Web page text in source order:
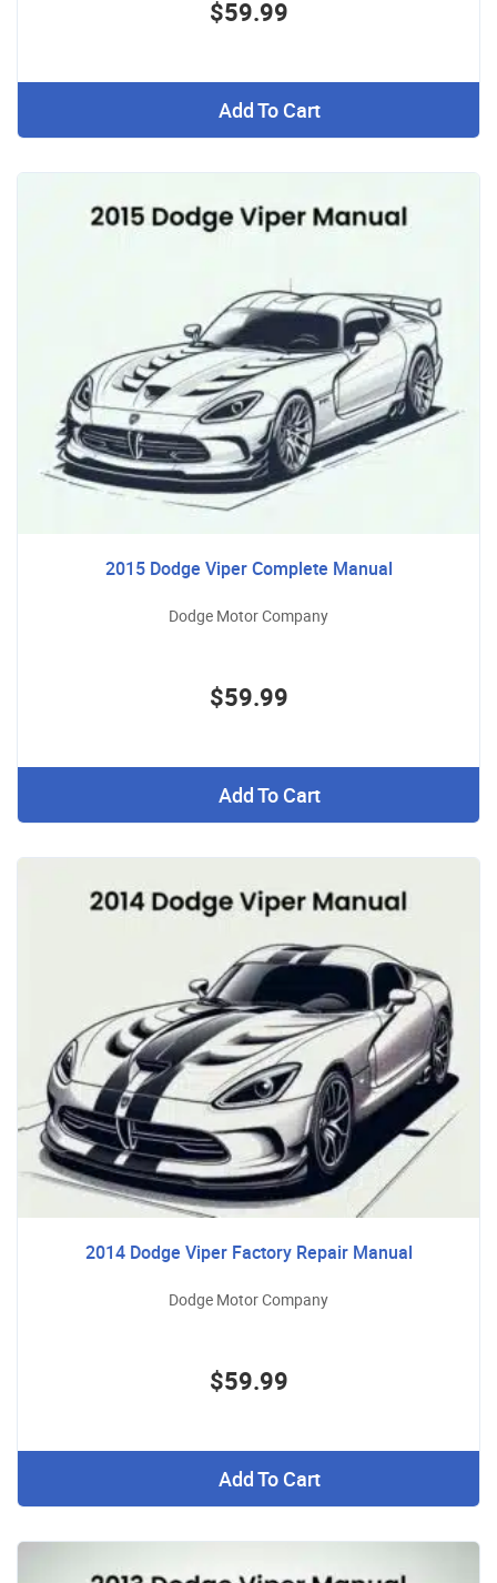
$59.99
Add To Cart
2015 Dodge Viper Complete Manual
Dodge Motor Company
$59.99
Add To Cart
2014 Dodge Viper Factory Repair Manual
Dodge Motor Company
$59.99
Add To Cart